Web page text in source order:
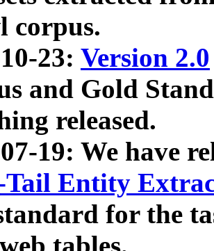
corpus.
23: Version 2.0
and Gold
released.
19: We have
Tail Entity
for the